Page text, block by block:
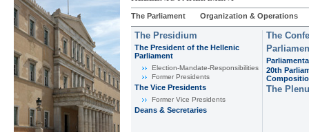
The Parliament Organization & Operations
The Presidium
The President of the Hellenic
Parliament
Εlection-Mandate-Responsibilities
Former Presidents
The Vice Presidents
Former Vice Presidents
Deans & Secretaries
The
20th
The